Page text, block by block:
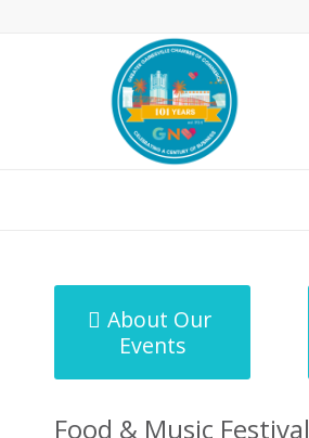
About Our
Events
Food & Music Festival